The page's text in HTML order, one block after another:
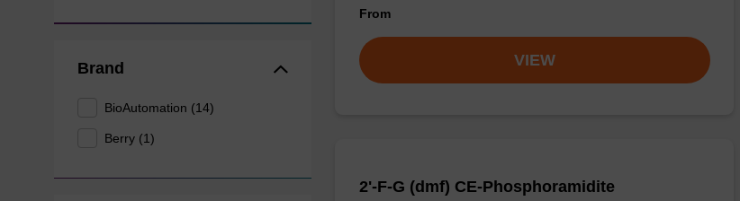
Brand
BioAutomation (14)
Berry (1)
From
VIEW
2'-F-G (dmf) CE-Phosphoramidite